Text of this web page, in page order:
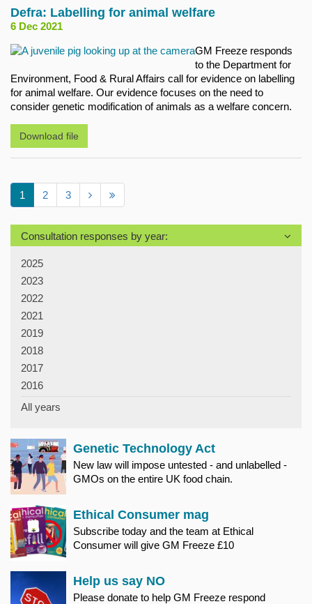
Defra: Labelling for animal welfare
6 Dec 2021
GM Freeze responds
to the Department for
Environment, Food & Rural Affairs call for evidence on labelling
for animal welfare. Our evidence focuses on the need to
consider genetic modification of animals as a welfare concern.
Download file
1 2 3
Consultation responses by year:
2025
2023
2022
2021
2019
2018
2017
2016
All years
Genetic Technology Act
New law will impose untested - and unlabelled -
GMOs on the entire UK food chain.
Ethical Consumer mag
Subscribe today and the team at Ethical
Consumer will give GM Freeze £10
Help us say NO
Please donate to help GM Freeze respond